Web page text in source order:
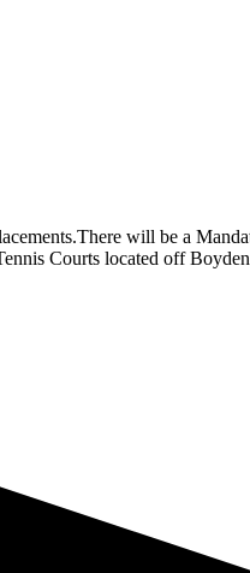
will be a
Courts located off